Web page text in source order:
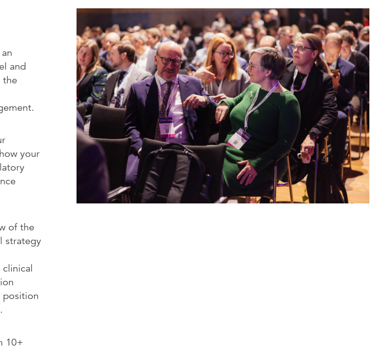
and
the
your
of the
strategy
position
10+
Service Provider